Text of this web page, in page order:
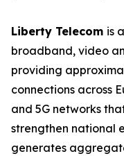
Liberty Telecom is
broadband, video
providing
connections across
and 5G networks
strengthen national
generates